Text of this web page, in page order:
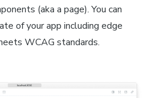
(aka a page). You can
of your app including edge
WCAG standards.